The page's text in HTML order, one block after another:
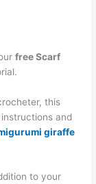
free Scarf
this
and
giraffe
to your